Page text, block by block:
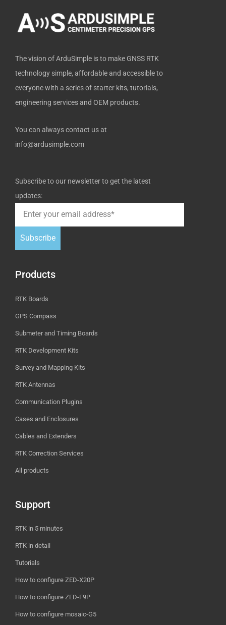
-
f
r
The vision of ArduSimple is to make GNSS RTK
technology simple, affordable and accessible to
everyone with a series of starter kits, tutorials,
engineering services and OEM products.
You can always contact us at
info@ardusimple.com
Subscribe to our newsletter to get the latest
updates:
Subscribe
Products
RTK Boards
GPS Compass
Submeter and Timing Boards
RTK Development Kits
Survey and Mapping Kits
RTK Antennas
Communication Plugins
Cases and Enclosures
Cables and Extenders
RTK Correction Services
All products
Support
RTK in 5 minutes
RTK in detail
Tutorials
How to configure ZED-X20P
How to configure ZED-F9P
How to configure mosaic-G5